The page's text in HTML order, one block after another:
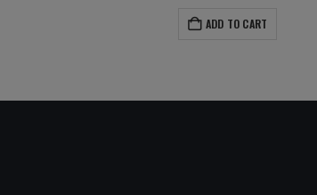
ADD TO CART